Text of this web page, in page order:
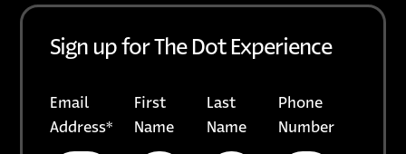
Sign up for The Dot Experience
Email
Address*
First
Name
Last
Name
Phone
Number